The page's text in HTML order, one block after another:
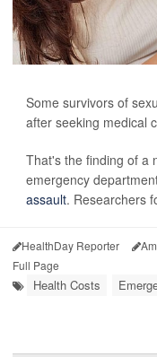
Some survivors of
after seeking medical
That's the finding of a
emergency
assault. Researchers
HealthDay Reporter
Full Page
Health Costs